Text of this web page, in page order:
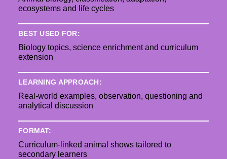
ecosystems and life cycles
BEST USED FOR:
Biology topics, science enrichment and curriculum
extension
LEARNING APPROACH:
Real-world examples, observation, questioning and
analytical discussion
FORMAT:
Curriculum-linked animal shows tailored to
secondary learners